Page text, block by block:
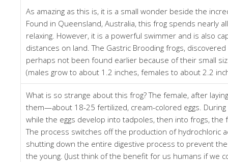
As amazing as this is, it is a small wonder beside the
Found in Queensland, Australia, this frog spends nearly
relaxing. However, it is a powerful swimmer and is also
distances on land. The Gastric Brooding frogs,
perhaps not been found earlier because of their small
(males grow to about 1.2 inches, females to about 2.2
What is so strange about this frog? The female, after
them—about 18-25 fertilized, cream-colored eggs.
while the eggs develop into tadpoles, then into frogs, the
The process switches off the production of hydrochloric
shutting down the entire digestive process to prevent
the young. (Just think of the benefit for us humans if we